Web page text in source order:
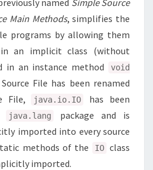
named Simple Source
Main Methods, simplifies the
programs by allowing them
an implicit class (without
in an instance method
void
File has been renamed
File, java.io.IO
has been
java.lang
package and is
imported into every source
methods of the
IO class
imported.